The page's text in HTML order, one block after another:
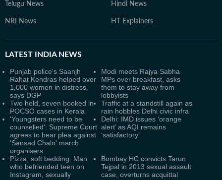
Telugu News Hindi News
NRI News HT Explainers
LATEST INDIA NEWS
Punjab police's Saanjh
Rahat Kendras helped over
1,000 women in distress,
says DGP
Modi meets Rajya Sabha
MPs over breakfast, asks
them to stay away from
lobbyists
Two held, seven booked in
POCSO cases in Kerala
Traffic at a standstill again as
rain hobbles Delhi civic infra
'Youngsters need to be
counselled': Supreme Court
agrees to hear plea against
'Sansad Chalo' march
organisers
Delhi: IMD issues ‘orange
alert’ as AQI remains
‘satisfactory’
Pizza, soft bedding: Man
who befriended teen on
Instagram, sexually
Bombay HC convicts Tarun
Tejpal in 2013 sexual assault
case, overturns acquittal